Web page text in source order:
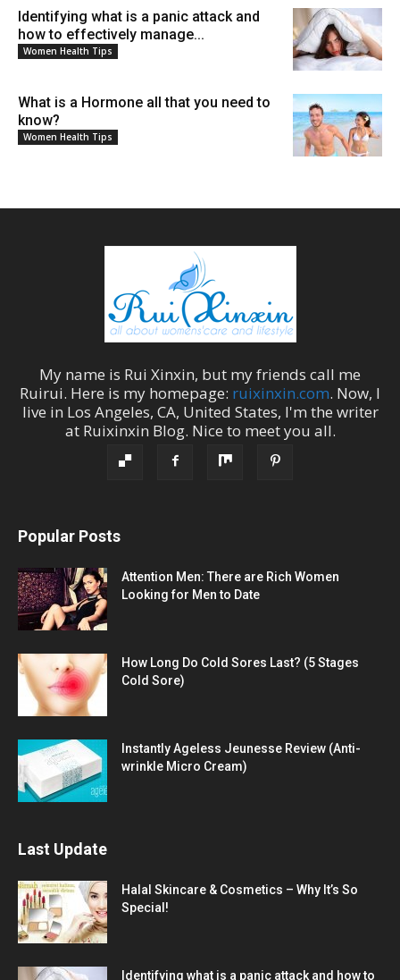
Identifying what is a panic attack and
how to effectively manage...
Women Health Tips
What is a Hormone all that you need to
know?
Women Health Tips
My name is Rui Xinxin, but my friends call me
Ruirui. Here is my homepage: ruixinxin.com. Now, I
live in Los Angeles, CA, United States, I'm the writer
at Ruixinxin Blog. Nice to meet you all.
Popular Posts
Attention Men: There are Rich Women
Looking for Men to Date
How Long Do Cold Sores Last? (5 Stages
Cold Sore)
Instantly Ageless Jeunesse Review (Anti-
wrinkle Micro Cream)
Last Update
Halal Skincare & Cosmetics – Why It’s So
Special!
Identifying what is a panic attack and how to